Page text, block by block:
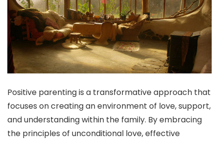
Positive parenting is a transformative approach that
focuses on creating an environment of love, support,
and understanding within the family. By embracing
the principles of unconditional love, effective